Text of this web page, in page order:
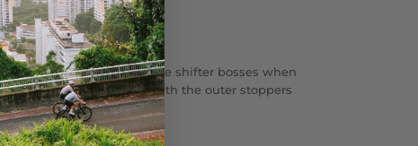
More payment options
tocover your downtube shifter bosses when
It willmatch perfectly with the outer stoppers
Compe.